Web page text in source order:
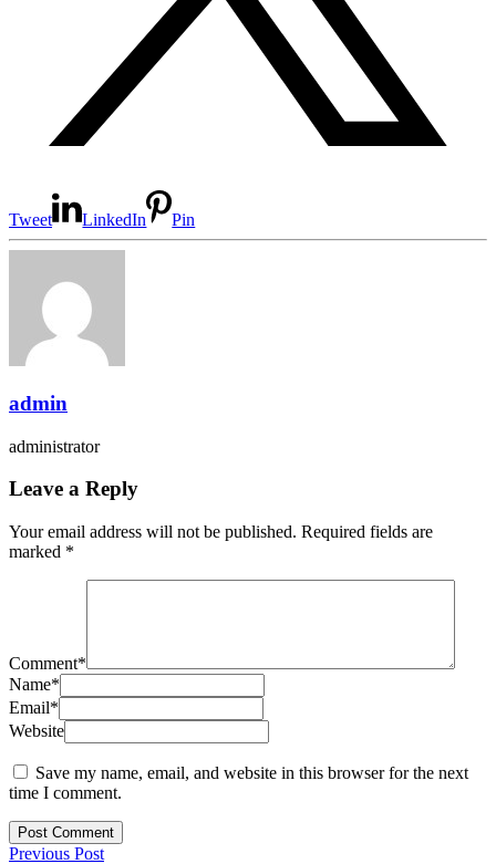
Tweet LinkedIn Pin
admin
administrator
Leave a Reply
Your email address will not be published. Required fields are
marked *
Comment*
Name*
Email*
Website
Save my name, email, and website in this browser for the next
time I comment.
Previous Post